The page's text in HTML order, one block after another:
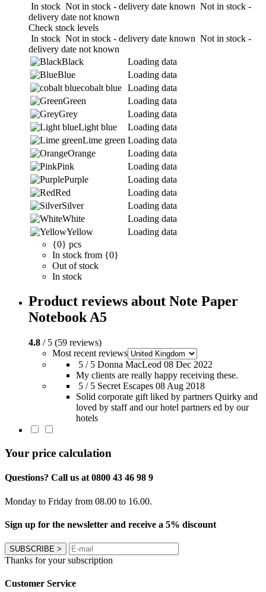
In stock Not in stock - delivery date known Not in stock -
delivery date not known
Check stock levels
In stock Not in stock - delivery date known Not in stock -
delivery date not known
Black
Loading data
Blue
Loading data
cobalt blue Loading data
Green
Loading data
Grey
Loading data
Light blue
Loading data
Lime green Loading data
Orange
Loading data
Pink
Loading data
Purple
Loading data
Red
Loading data
Silver
Loading data
White
Loading data
Yellow
Loading data
{0} pcs
In stock from {0}
Out of stock
In stock
Product reviews about Note Paper
Notebook A5
4.8 / 5 (59 reviews)
Most recent reviews
5 / 5 Donna MacLeod 08 Dec 2022
My clients are really happy receiving these.
5 / 5 Secret Escapes 08 Aug 2018
Solid corporate gift liked by partners Quirky and
loved by staff and our hotel partners ed by our
hotels
Your price calculation
Questions? Call us at 0800 43 46 98 9
Monday to Friday from 08.00 to 16.00.
Sign up for the newsletter and receive a 5% discount
SUBSCRIBE >
Thanks for your subscription
Customer Service